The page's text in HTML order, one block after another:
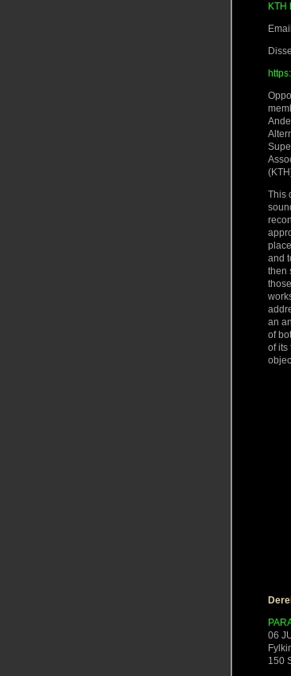
KTH
Email
This
and
then
an
of
of its
06
150